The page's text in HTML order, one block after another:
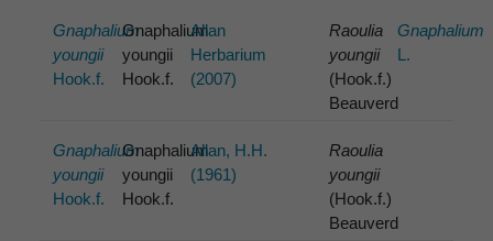
Gnaphalium
youngii
Hook.f.
Gnaphalium
youngii
Hook.f.
Allan
Herbarium
(2007)
Raoulia
youngii
(Hook.f.)
Beauverd
Gnaphalium
L.
Gnaphalium
youngii
Hook.f.
Gnaphalium
youngii
Hook.f.
Allan, H.H.
(1961)
Raoulia
youngii
(Hook.f.)
Beauverd